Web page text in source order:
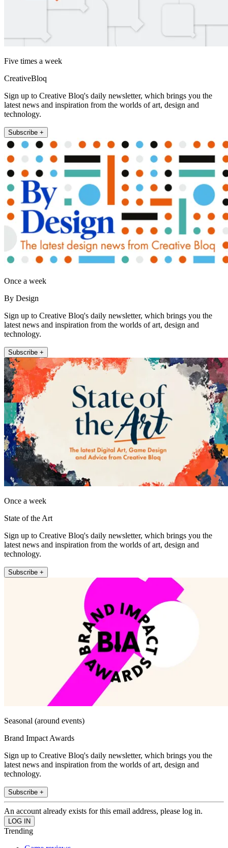
Five times a week
CreativeBloq
Sign up to Creative Bloq's daily newsletter, which brings you the
latest news and inspiration from the worlds of art, design and
technology.
Subscribe +
Once a week
By Design
Sign up to Creative Bloq's daily newsletter, which brings you the
latest news and inspiration from the worlds of art, design and
technology.
Subscribe +
Once a week
State of the Art
Sign up to Creative Bloq's daily newsletter, which brings you the
latest news and inspiration from the worlds of art, design and
technology.
Subscribe +
Seasonal (around events)
Brand Impact Awards
Sign up to Creative Bloq's daily newsletter, which brings you the
latest news and inspiration from the worlds of art, design and
technology.
Subscribe +
An account already exists for this email address, please log in.
Trending